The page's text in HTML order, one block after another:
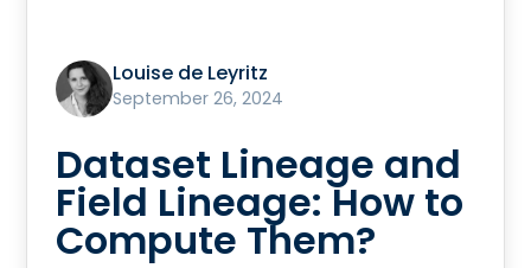
Louise de Leyritz
September 26, 2024
Dataset Lineage and
Field Lineage: How to
Compute Them?